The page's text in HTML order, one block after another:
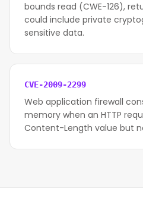
bounds read (CWE-126),
could include private
sensitive data.
CVE-2009-2299
Web application firewall
memory when an HTTP
Content-Length value but